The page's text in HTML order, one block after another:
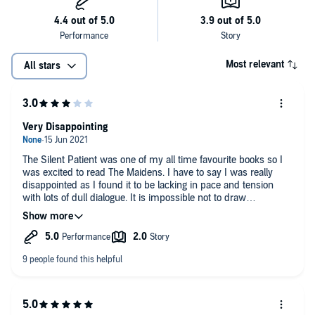
All stars Most relevant
The Silent Patient was one of my all time favourite books so I
was excited to read The Maidens. I have to say I was really
disappointed as I found it to be lacking in pace and tension
with lots of dull dialogue. It is impossible not to draw
comparisons with The Secret History, elite university, group of
special students, charismatic professor, greek tragedy and
murder, but any comparison should stop there as this book
the reasons I liked Silent Patient was the psychopathology
the characters to life. The author has tried to do the same with
this book but it just does not work. I think one of the problems
Very Disappointing